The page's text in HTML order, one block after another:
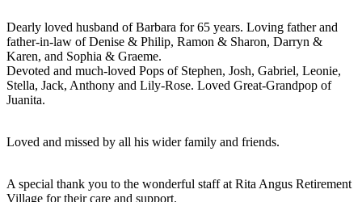
Dearly loved husband of Barbara for 65 years. Loving father and
father-in-law of Denise & Philip, Ramon & Sharon, Darryn &
Karen, and Sophia & Graeme.
Devoted and much-loved Pops of Stephen, Josh, Gabriel, Leonie,
Stella, Jack, Anthony and Lily-Rose. Loved Great-Grandpop of
Juanita.
Loved and missed by all his wider family and friends.
A special thank you to the wonderful staff at Rita Angus Retirement
Village for their care and support.